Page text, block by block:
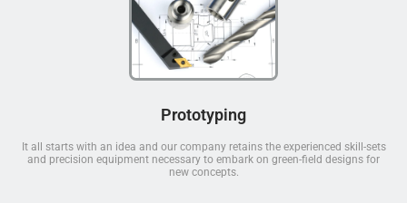
Prototyping
It all starts with an idea and our company retains the experienced skill-sets
and precision equipment necessary to embark on green-field designs for
new concepts.